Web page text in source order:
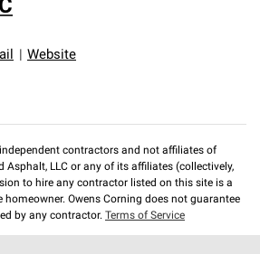
requirements for
reliability.
Website
contractors and not affiliates of
Asphalt, LLC or any of its affiliates (collectively,
to hire any contractor listed on this site is a
homeowner. Owens Corning does not guarantee
by any contractor. Terms of Service